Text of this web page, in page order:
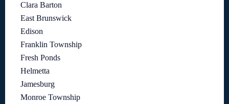
Clara Barton
East Brunswick
Edison
Franklin Township
Fresh Ponds
Helmetta
Jamesburg
Monroe Township